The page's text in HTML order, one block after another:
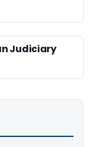
Judiciary